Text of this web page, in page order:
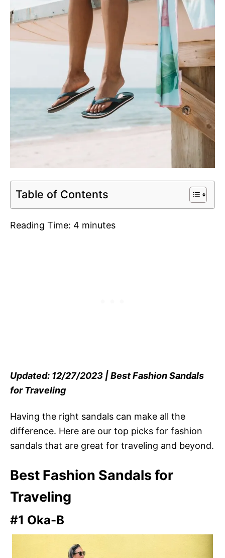
Table of Contents
Reading Time: 4 minutes
Updated: 12/27/2023 | Best Fashion Sandals
for Traveling
Having the right sandals can make all the
difference. Here are our top picks for fashion
sandals that are great for traveling and beyond.
Best Fashion Sandals for
Traveling
#1 Oka-B